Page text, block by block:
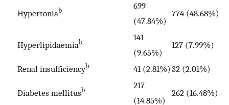
Hypertoniab
699
(47.84%)
774 (48.68%)
Hyperlipidaemiab
141
(9.65%)
127 (7.99%)
Renal insufficiencyb 41 (2.81%) 32 (2.01%)
Diabetes mellitusb
217
(14.85%)
262 (16.48%)